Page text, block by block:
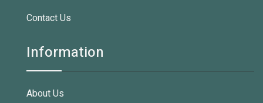
Contact Us
Information
About Us